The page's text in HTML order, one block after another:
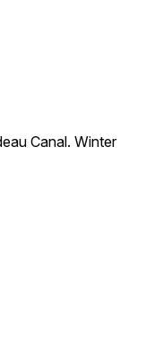
Canal. Winter